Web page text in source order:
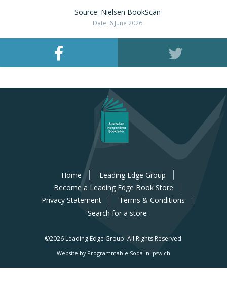
Source: Nielsen BookScan
Date: 6 June 2026
Home
Leading Edge Group
Become a Leading Edge Book Store
Privacy Statement
Terms & Conditions
Search for a store
©2026 Leading Edge Group. All Rights Reserved.
Website by Programmable Soda In Ipswich